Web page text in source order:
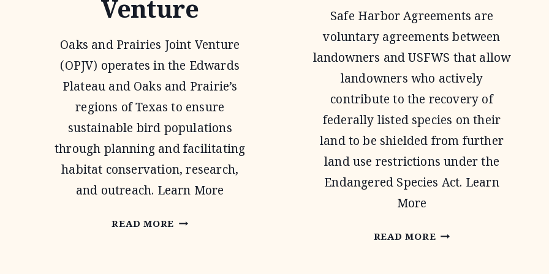
PROGRAM
Venture
Oaks and Prairies Joint Venture
(OPJV) operates in the Edwards
Plateau and Oaks and Prairie’s
regions of Texas to ensure
sustainable bird populations
through planning and facilitating
habitat conservation, research,
and outreach. Learn More
READ MORE OAKS
Safe Harbor Agreements are
voluntary agreements between
landowners and USFWS that allow
landowners who actively
contribute to the recovery of
federally listed species on their
land to be shielded from further
land use restrictions under the
Endangered Species Act. Learn
More
READ MORESAFE